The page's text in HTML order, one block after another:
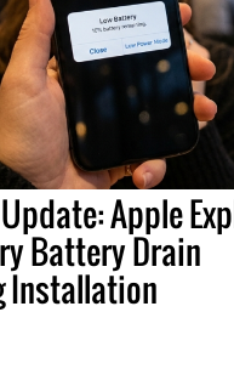
Apple
Battery Drain
Installation